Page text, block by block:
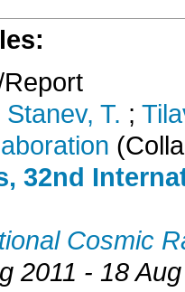
Stanev, T. ;
32nd
Cosmic
2011 - 18